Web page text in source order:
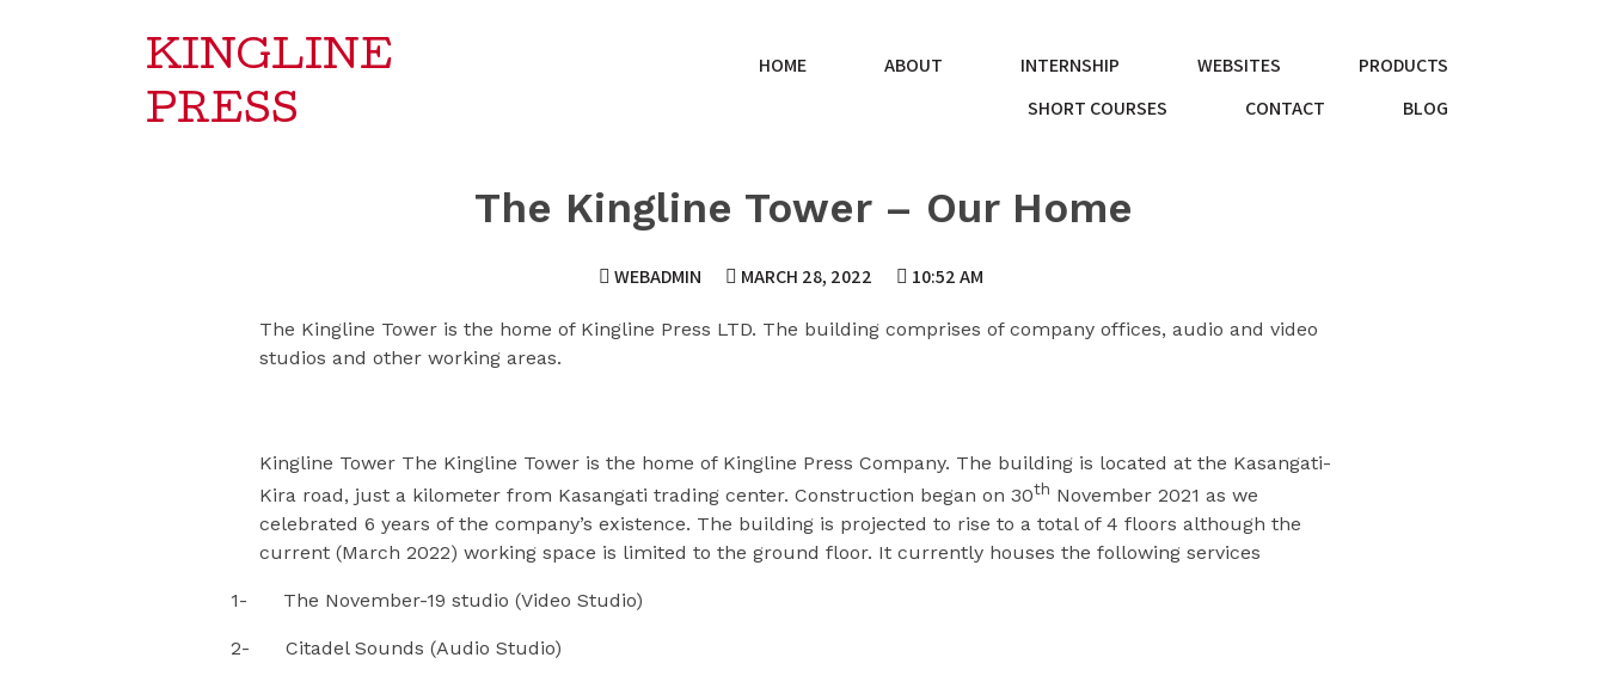
KINGLINE
PRESS
HOME ABOUT INTERNSHIP WEBSITES
PRODUCTS
SHORT COURSES
CONTACT BLOG
The Kingline Tower – Our Home
WEBADMIN MARCH 28, 2022 10:52 AM
The Kingline Tower is the home of Kingline Press LTD. The building comprises of company offices, audio and video
studios and other working areas.
Kingline Tower The Kingline Tower is the home of Kingline Press Company. The building is located at the Kasangati-
Kira road, just a kilometer from Kasangati trading center. Construction began on 30th November 2021 as we
celebrated 6 years of the company’s existence. The building is projected to rise to a total of 4 floors although the
current (March 2022) working space is limited to the ground floor. It currently houses the following services
1- The November-19 studio (Video Studio)
2- Citadel Sounds (Audio Studio)